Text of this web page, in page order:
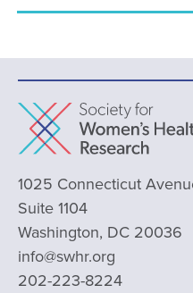
1025 Connecticut
Suite 1104
Washington, DC 20036
info@swhr.org
202-223-8224